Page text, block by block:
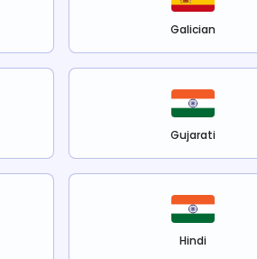
Galician
Gujarati
Hindi